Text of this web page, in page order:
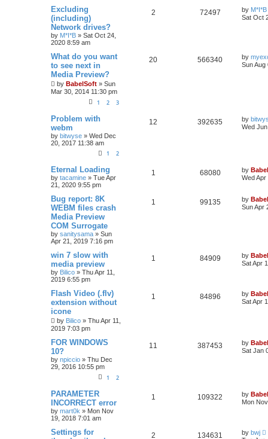
Excluding
(including)
Network drives?
by M*I*B » Sat Oct 24,
2020 8:59 am
2 72497 by M*I*B
Sat Oct
What do you want
to see next in
Media Preview?
by BabelSoft » Sun
Mar 30, 2014 11:30 pm
1 2 3
20 566340 by
Sun Aug
Problem with
webm
by bitwyse » Wed Dec
20, 2017 11:38 am
1 2
12 392635 by
Wed
Eternal Loading
by tacamine » Tue Apr
21, 2020 9:55 pm
1 68080 by
Wed
Bug report: 8K
WEBM files crash
Media Preview
COM Surrogate
by sanitysama » Sun
Apr 21, 2019 7:16 pm
1 99135 by
Sun Apr
win 7 slow with
media preview
by Bilico » Thu Apr 11,
2019 6:55 pm
1 84909 by
Sat Apr
Flash Video (.flv)
extension without
icone
by Bilico » Thu Apr 11,
2019 7:03 pm
1 84896 by
Sat Apr
FOR WINDOWS
10?
by npiccio » Thu Dec
29, 2016 10:55 pm
1 2
11 387453 by
Sat Jan
PARAMETER
INCORRECT error
by mart0k » Mon Nov
19, 2018 7:01 am
1 109322 by
Mon
Settings for
2 134631 by bwj